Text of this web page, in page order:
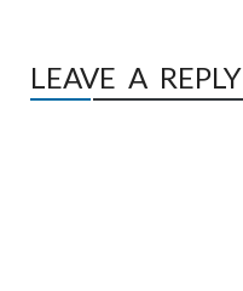
LEAVE A REPLY